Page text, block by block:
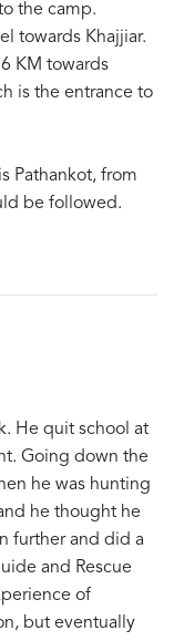
the camp.
towards Khajjiar.
KM towards
is the entrance to
Pathankot, from
be followed.
He quit school at
Going down the
he was hunting
he thought he
further and did a
and Rescue
of
but eventually